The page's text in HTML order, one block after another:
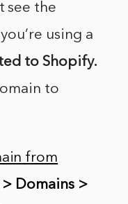
see the
using a
to Shopify.
to
from
Domains >